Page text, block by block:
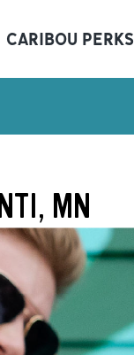
CARIBOU PERKS
MN